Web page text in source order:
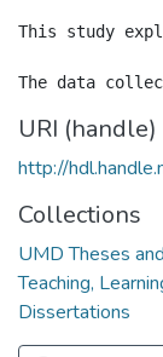
This study
URI (handle)
http://
Collections
UMD Theses
Teaching,
Dissertations